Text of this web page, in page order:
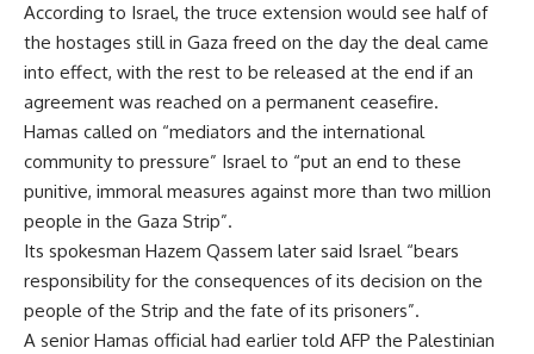
According to Israel, the truce extension would see half of
the hostages still in Gaza freed on the day the deal came
into effect, with the rest to be released at the end if an
agreement was reached on a permanent ceasefire.
Hamas called on “mediators and the international
community to pressure” Israel to “put an end to these
punitive, immoral measures against more than two million
people in the Gaza Strip”.
Its spokesman Hazem Qassem later said Israel “bears
responsibility for the consequences of its decision on the
people of the Strip and the fate of its prisoners”.
A senior Hamas official had earlier told AFP the Palestinian